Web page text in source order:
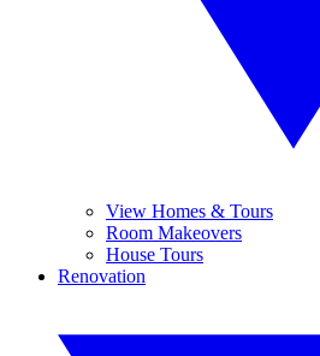
View Homes & Tours
Room Makeovers
House Tours
Renovation